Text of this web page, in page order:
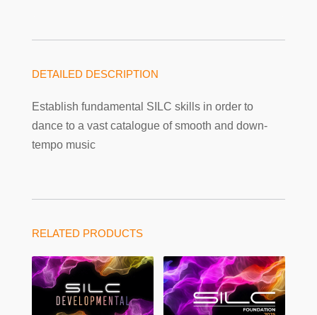
DETAILED DESCRIPTION
Establish fundamental SILC skills in order to
dance to a vast catalogue of smooth and down-
tempo music
RELATED PRODUCTS